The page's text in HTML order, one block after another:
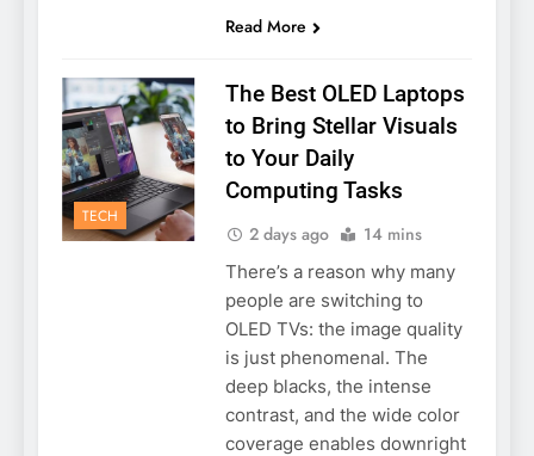
Read More
TECH
The Best OLED Laptops
to Bring Stellar Visuals
to Your Daily
Computing Tasks
2 days ago 14 mins
There’s a reason why many
people are switching to
OLED TVs: the image quality
is just phenomenal. The
deep blacks, the intense
contrast, and the wide color
coverage enables downright